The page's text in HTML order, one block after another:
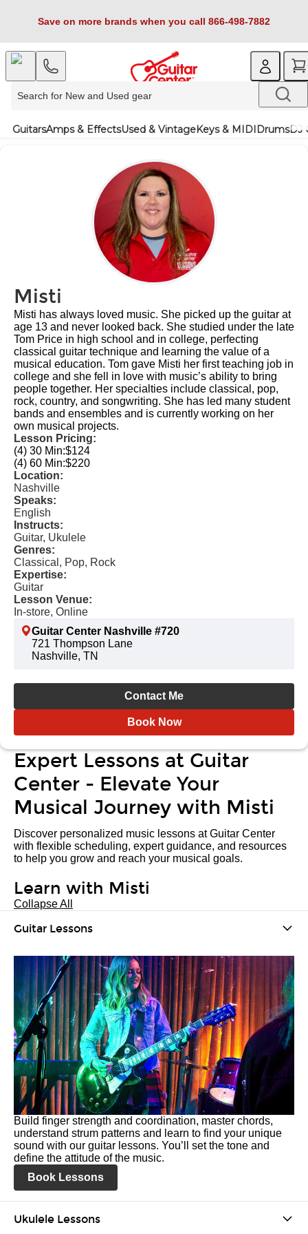
Save on more brands when you call 866-498-7882
GuitarsAmps & EffectsUsed & VintageKeys & MIDIDrumsDJ
Misti
Misti has always loved music. She picked up the guitar at
age 13 and never looked back. She studied under the late
Tom Price in high school and in college, perfecting
classical guitar technique and learning the value of a
musical education. Tom gave Misti her first teaching job in
college and she fell in love with music’s ability to bring
people together. Her specialties include classical, pop,
rock, country, and songwriting. She has led many student
bands and ensembles and is currently working on her
own musical projects.
Lesson Pricing:
(4) 30 Min:$124
(4) 60 Min:$220
Location:
Nashville
Speaks:
English
Instructs:
Guitar, Ukulele
Genres:
Classical, Pop, Rock
Expertise:
Guitar
Lesson Venue:
In-store, Online
Guitar Center Nashville #720
721 Thompson Lane
Nashville, TN
Contact Me
Book Now
Expert Lessons at Guitar
Center - Elevate Your
Musical Journey with Misti
Discover personalized music lessons at Guitar Center
with flexible scheduling, expert guidance, and resources
to help you grow and reach your musical goals.
Learn with Misti
Collapse All
Guitar Lessons
Build finger strength and coordination, master chords,
understand strum patterns and learn to find your unique
sound with our guitar lessons. You’ll set the tone and
define the attitude of the music.
Book Lessons
Ukulele Lessons